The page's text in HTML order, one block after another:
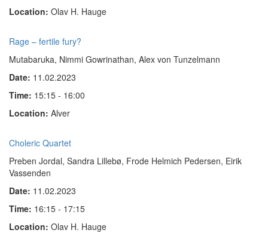
Location: Olav H. Hauge
Rage – fertile fury?
Mutabaruka, Nimmi Gow­rinathan, Alex von Tun­zel­mann
Date: 11.02.2023
Time: 15:15 - 16:00
Location: Alver
Choleric Quartet
Preben Jordal, Sandra Lillebø, Frode Helmich Pedersen, Eirik
Vassenden
Date: 11.02.2023
Time: 16:15 - 17:15
Location: Olav H. Hauge